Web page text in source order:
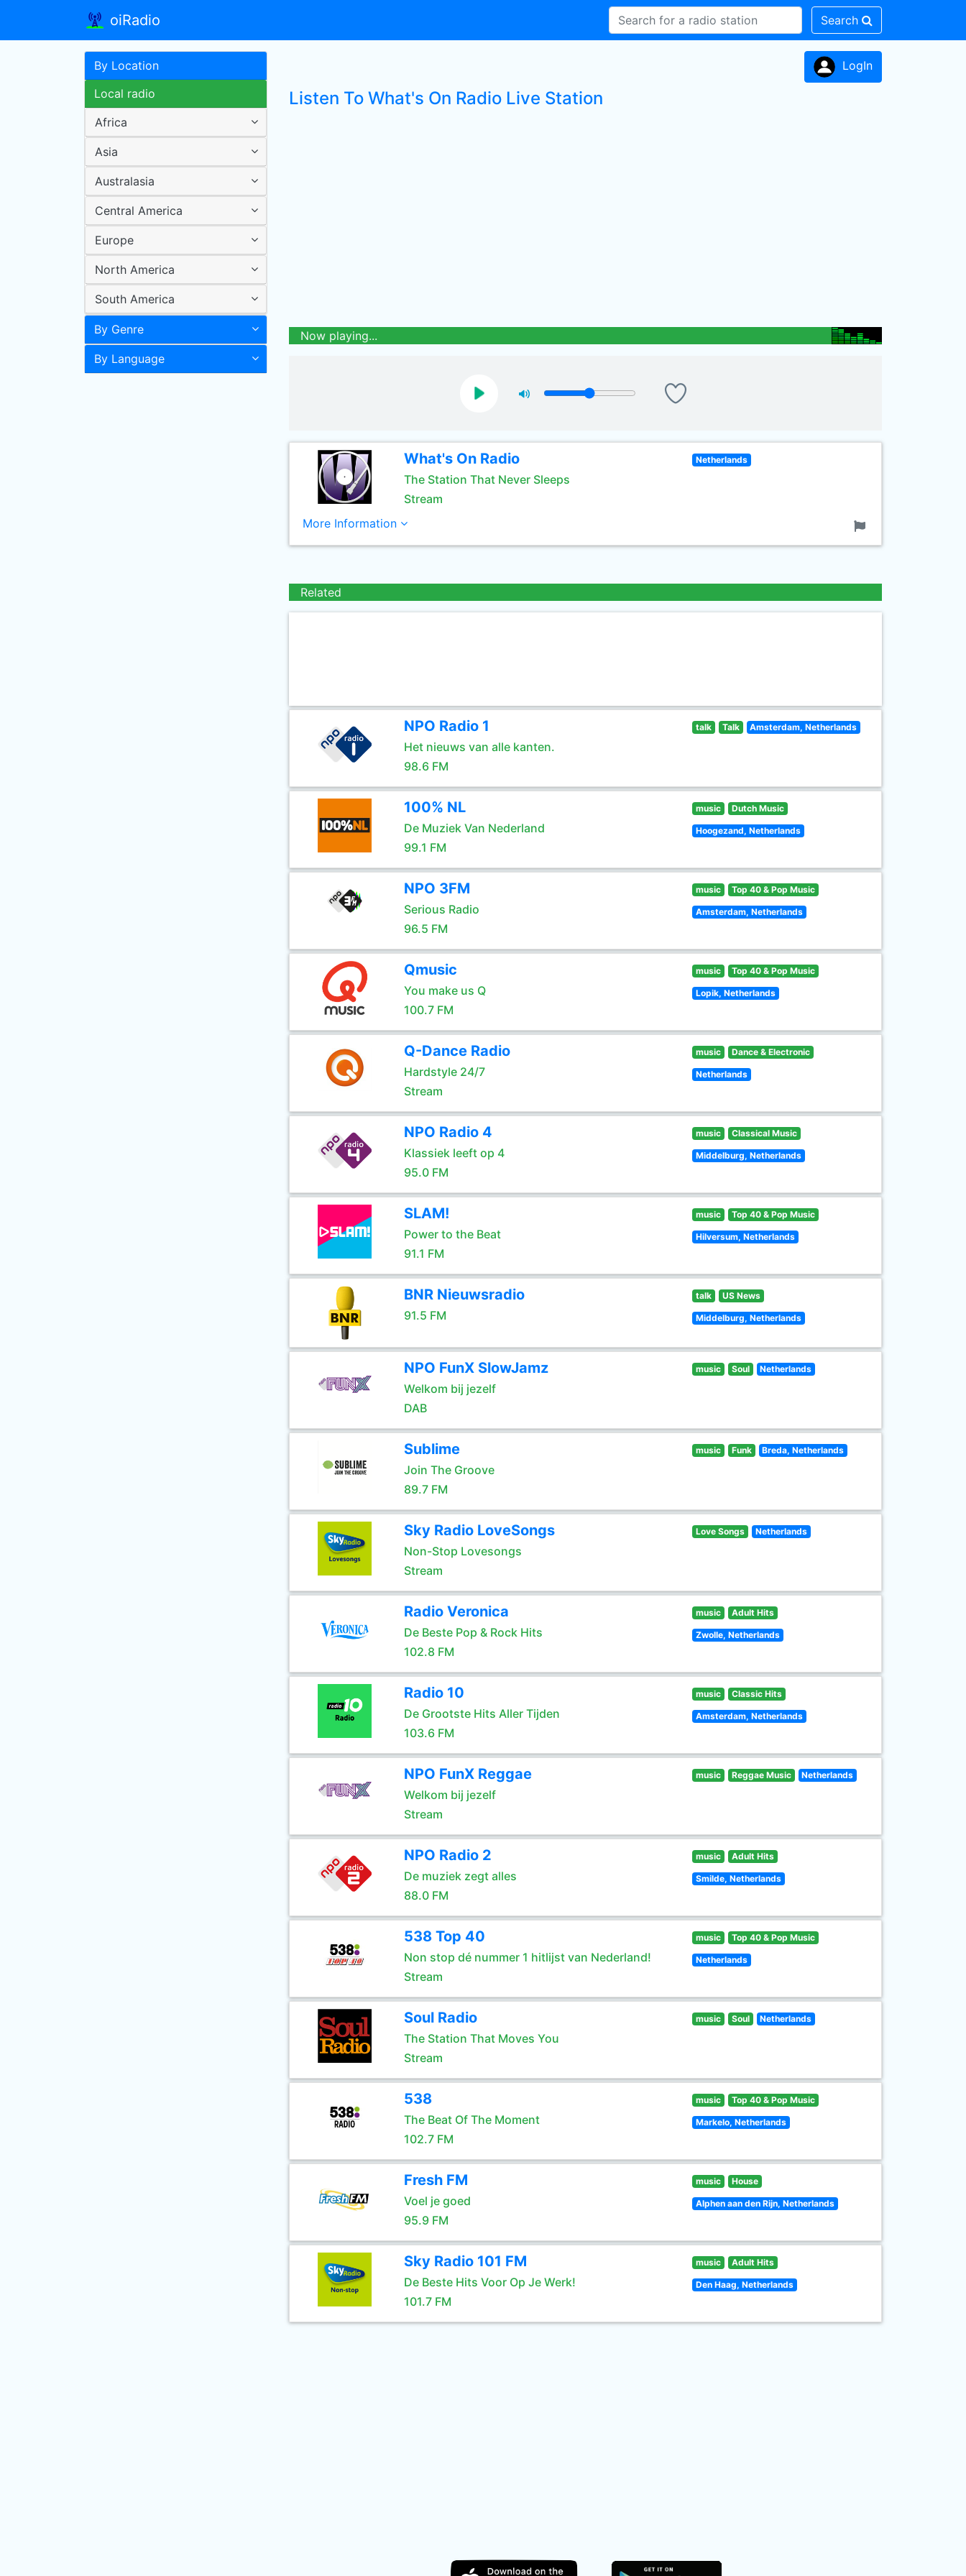
oiRadio Search
By Location
Local radio
Africa
Asia
Australasia
Central America
Europe
North America
South America
By Genre
By Language
LogIn
Listen To What's On Radio Live Station
Now playing...
What's On Radio
The Station That Never Sleeps
Stream
Netherlands
More Information
Related
NPO Radio 1
Het nieuws van alle kanten.
98.6 FM
talk Talk Amsterdam, Netherlands
100% NL
De Muziek Van Nederland
99.1 FM
music Dutch Music
Hoogezand, Netherlands
NPO 3FM
Serious Radio
96.5 FM
music Top 40 & Pop Music
Amsterdam, Netherlands
Qmusic
You make us Q
100.7 FM
music Top 40 & Pop Music
Lopik, Netherlands
Q-Dance Radio
Hardstyle 24/7
Stream
music Dance & Electronic
Netherlands
NPO Radio 4
Klassiek leeft op 4
95.0 FM
music Classical Music
Middelburg, Netherlands
SLAM!
Power to the Beat
91.1 FM
music Top 40 & Pop Music
Hilversum, Netherlands
BNR Nieuwsradio
91.5 FM
talk US News
Middelburg, Netherlands
NPO FunX SlowJamz
Welkom bij jezelf
DAB
music Soul Netherlands
Sublime
Join The Groove
89.7 FM
music Funk Breda, Netherlands
Sky Radio LoveSongs
Non-Stop Lovesongs
Stream
Love Songs Netherlands
Radio Veronica
De Beste Pop & Rock Hits
102.8 FM
music Adult Hits
Zwolle, Netherlands
Radio 10
De Grootste Hits Aller Tijden
103.6 FM
music Classic Hits
Amsterdam, Netherlands
NPO FunX Reggae
Welkom bij jezelf
Stream
music Reggae Music Netherlands
NPO Radio 2
De muziek zegt alles
88.0 FM
music Adult Hits
Smilde, Netherlands
538 Top 40
Non stop dé nummer 1 hitlijst van Nederland!
Stream
music Top 40 & Pop Music
Netherlands
Soul Radio
The Station That Moves You
Stream
music Soul Netherlands
538
The Beat Of The Moment
102.7 FM
music Top 40 & Pop Music
Markelo, Netherlands
Fresh FM
Voel je goed
95.9 FM
music House
Alphen aan den Rijn, Netherlands
Sky Radio 101 FM
De Beste Hits Voor Op Je Werk!
101.7 FM
music Adult Hits
Den Haag, Netherlands